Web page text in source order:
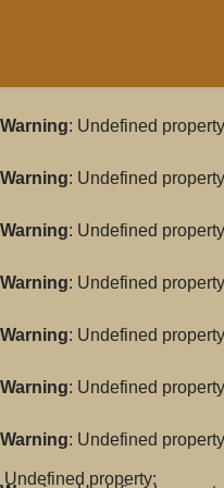
Undefined property:
Warning: Undefined
Warning: Undefined
Warning: Undefined
Warning: Undefined
Warning: Undefined
Warning: Undefined
Warning: Undefined